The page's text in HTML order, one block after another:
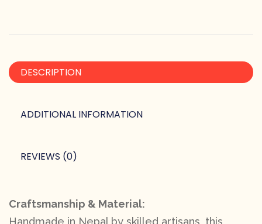
DESCRIPTION
ADDITIONAL INFORMATION
REVIEWS (0)
Craftsmanship & Material:
Handmade in Nepal by skilled artisans, this